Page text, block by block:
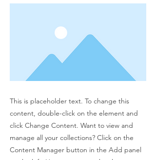
This is placeholder text. To change this
content, double-click on the element and
click Change Content. Want to view and
manage all your collections? Click on the
Content Manager button in the Add panel